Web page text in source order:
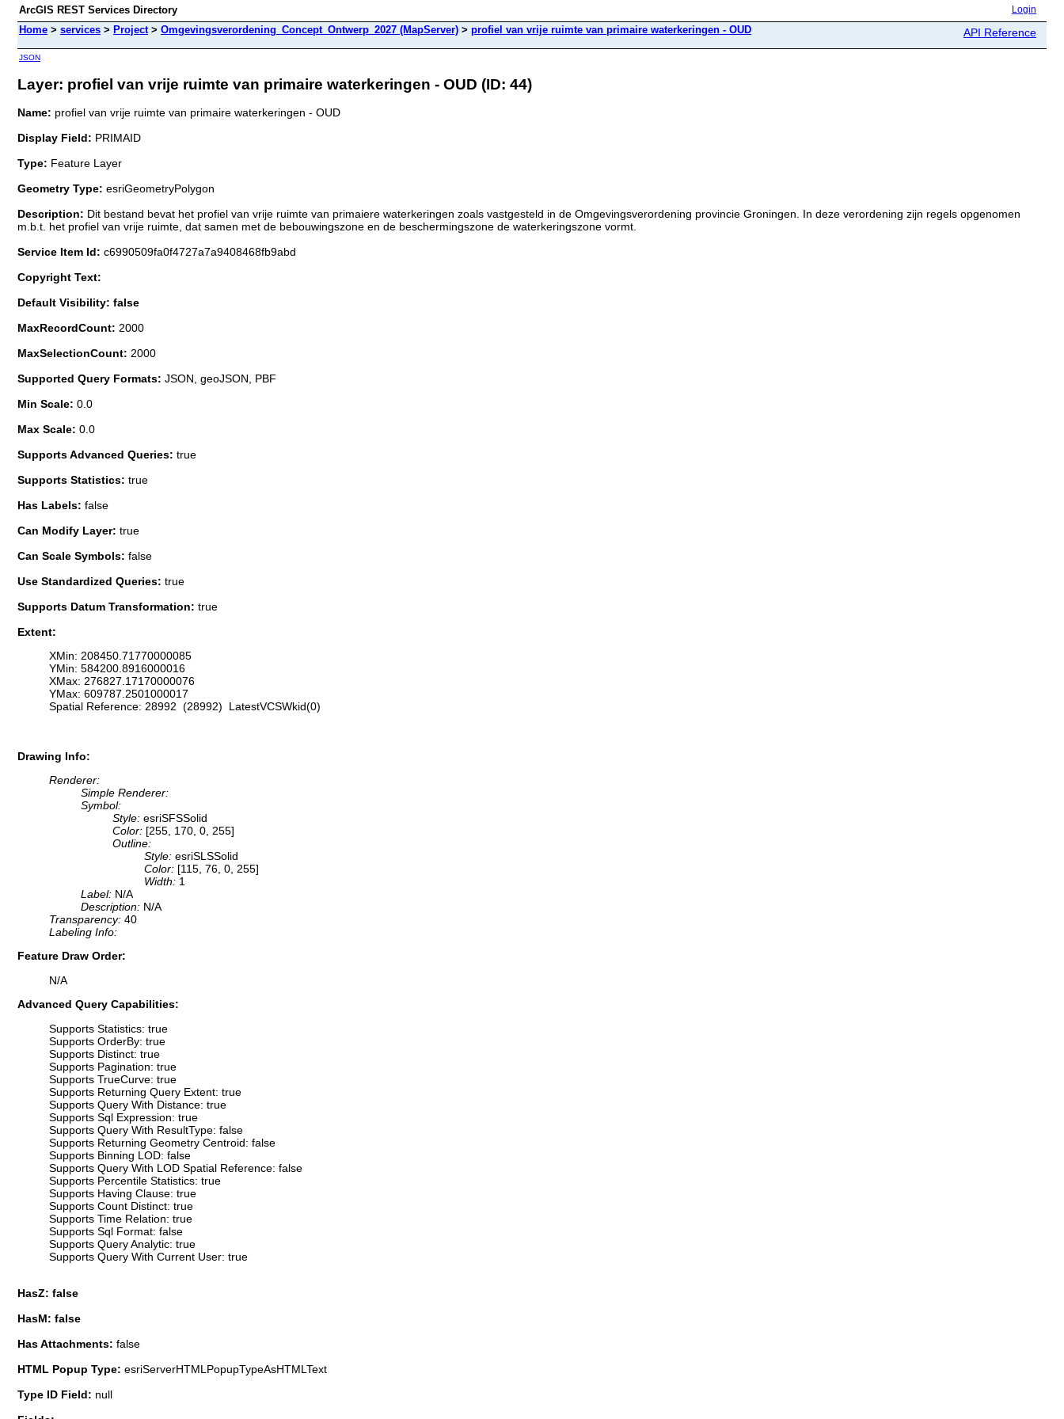
ArcGIS REST Services Directory Login
Home > services > Project> Omgevingsverordening_Concept_Ontwerp_2027 (MapServer) > profiel van vrije ruimte van primaire waterkeringen - OUD API Reference
JSON
Layer: profiel van vrije ruimte van primaire waterkeringen - OUD (ID: 44)
Name: profiel van vrije ruimte van primaire waterkeringen - OUD
Display Field: PRIMAID
Type: Feature Layer
Geometry Type: esriGeometryPolygon
Description: Dit bestand bevat het profiel van vrije ruimte van primaiere waterkeringen zoals vastgesteld in de Omgevingsverordening provincie Groningen. In deze verordening zijn regels opgenomen
m.b.t. het profiel van vrije ruimte, dat samen met de bebouwingszone en de beschermingszone de waterkeringszone vormt.
Service Item Id: c6990509fa0f4727a7a9408468fb9abd
Copyright Text:
Default Visibility: false
MaxRecordCount: 2000
MaxSelectionCount: 2000
Supported Query Formats: JSON, geoJSON, PBF
Min Scale: 0.0
Max Scale: 0.0
Supports Advanced Queries: true
Supports Statistics: true
Has Labels: false
Can Modify Layer: true
Can Scale Symbols: false
Use Standardized Queries: true
Supports Datum Transformation: true
Extent:
XMin: 208450.71770000085
YMin: 584200.8916000016
XMax: 276827.17170000076
YMax: 609787.2501000017
Spatial Reference: 28992 (28992) LatestVCSWkid(0)
Drawing Info:
Renderer:
Simple Renderer:
Symbol:
Style: esriSFSSolid
Color: [255, 170, 0, 255]
Outline:
Style: esriSLSSolid
Color: [115, 76, 0, 255]
Width: 1
Label: N/A
Description: N/A
Transparency: 40
Labeling Info:
Feature Draw Order:
N/A
Advanced Query Capabilities:
Supports Statistics: true
Supports OrderBy: true
Supports Distinct: true
Supports Pagination: true
Supports TrueCurve: true
Supports Returning Query Extent: true
Supports Query With Distance: true
Supports Sql Expression: true
Supports Query With ResultType: false
Supports Returning Geometry Centroid: false
Supports Binning LOD: false
Supports Query With LOD Spatial Reference: false
Supports Percentile Statistics: true
Supports Having Clause: true
Supports Count Distinct: true
Supports Time Relation: true
Supports Sql Format: false
Supports Query Analytic: true
Supports Query With Current User: true
HasZ: false
HasM: false
Has Attachments: false
HTML Popup Type: esriServerHTMLPopupTypeAsHTMLText
Type ID Field: null